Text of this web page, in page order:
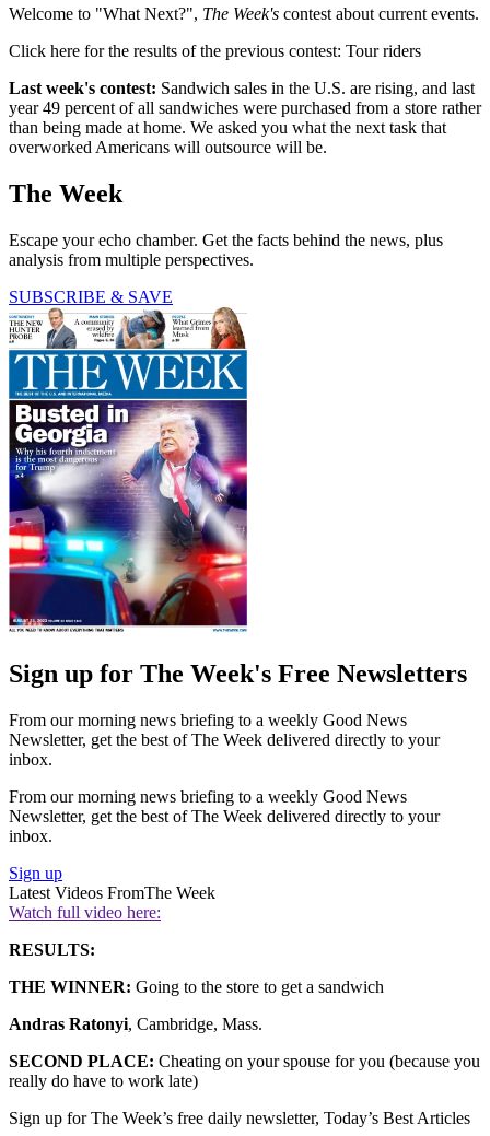
Welcome to "What Next?", The Week's contest about current events.
Click here for the results of the previous contest: Tour riders
Last week's contest: Sandwich sales in the U.S. are rising, and last
year 49 percent of all sandwiches were purchased from a store rather
than being made at home. We asked you what the next task that
overworked Americans will outsource will be.
The Week
Escape your echo chamber. Get the facts behind the news, plus
analysis from multiple perspectives.
SUBSCRIBE & SAVE
Sign up for The Week's Free Newsletters
From our morning news briefing to a weekly Good News
Newsletter, get the best of The Week delivered directly to your
inbox.
From our morning news briefing to a weekly Good News
Newsletter, get the best of The Week delivered directly to your
inbox.
Sign up
Latest Videos FromThe Week
Watch full video here:
RESULTS:
THE WINNER: Going to the store to get a sandwich
Andras Ratonyi, Cambridge, Mass.
SECOND PLACE: Cheating on your spouse for you (because you
really do have to work late)
Sign up for The Week’s free daily newsletter, Today’s Best Articles